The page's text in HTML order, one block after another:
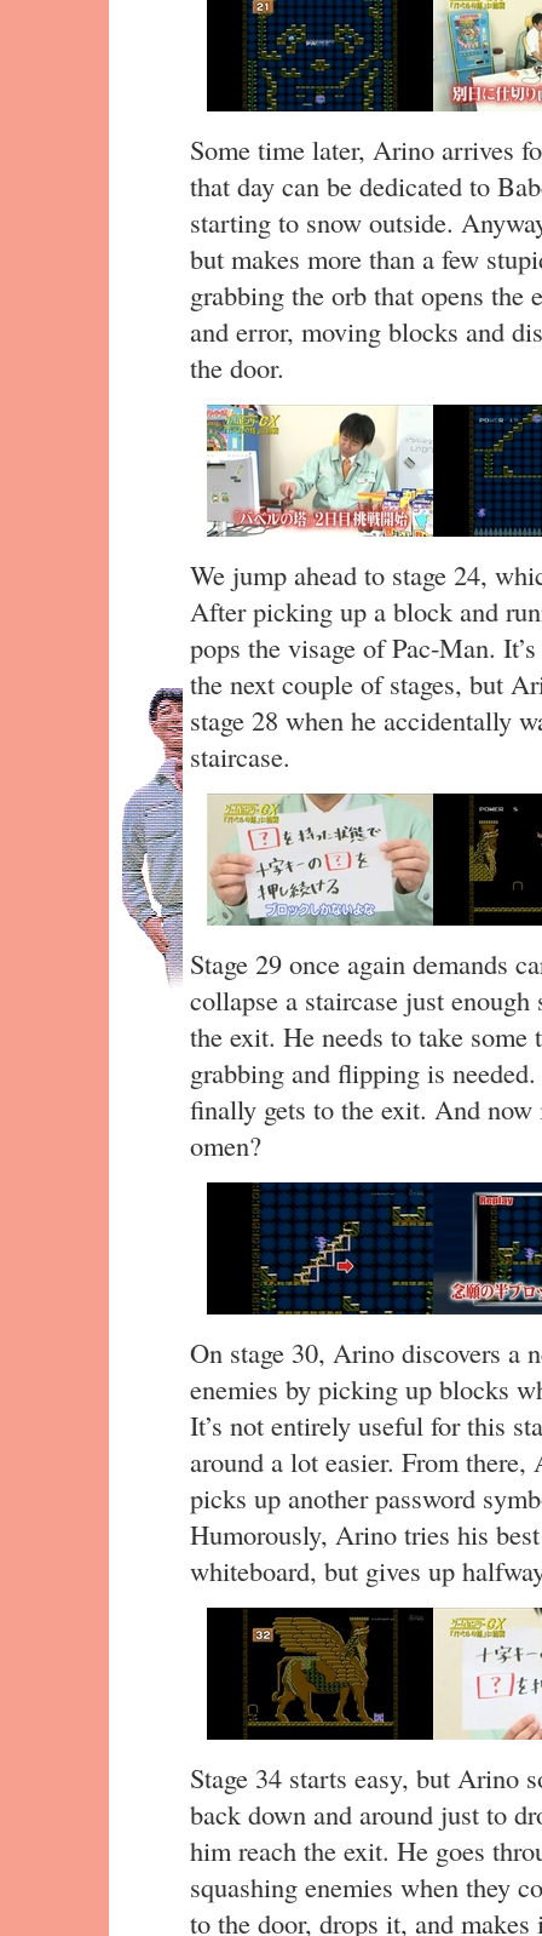
Some time later, Arino arrives
that day can be dedicated to
starting to snow outside.
but makes more than a few
grabbing the orb that opens
and error, moving blocks and
the door.
We jump ahead to stage 24,
After picking up a block and
pops the visage of Pac-Man.
the next couple of stages, but
stage 28 when he accidentally
staircase.
Stage 29 once again demands
collapse a staircase just
the exit. He needs to take
grabbing and flipping is
finally gets to the exit. And
omen?
On stage 30, Arino discovers a
enemies by picking up blocks
It’s not entirely useful for this
around a lot easier. From there,
picks up another password
Humorously, Arino tries his
whiteboard, but gives up
Stage 34 starts easy, but Arino
back down and around just to
him reach the exit. He goes
squashing enemies when they
to the door, drops it, and